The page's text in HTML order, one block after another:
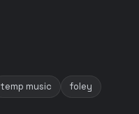
temp music
foley